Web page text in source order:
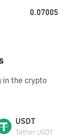
0.07005
in the crypto
USDT
Tether USDT